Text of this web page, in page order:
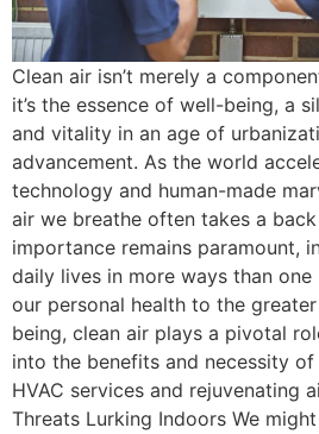
Clean air isn’t merely a
it’s the essence of well-being, a
and vitality in an age of
advancement. As the world
technology and human-made
air we breathe often takes a
importance remains paramount,
daily lives in more ways than one
our personal health to the
being, clean air plays a pivotal
into the benefits and necessity
HVAC services and rejuvenating
Threats Lurking Indoors We